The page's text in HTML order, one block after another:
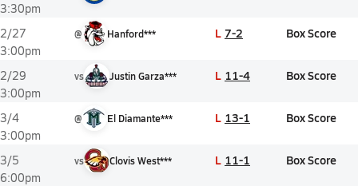
3:30pm
2/27
3:00pm
@ Hanford*** L 7-2 Box Score
2/29
3:00pm
vs Justin Garza*** L 11-4 Box Score
3/4
3:00pm
@ El Diamante*** L 13-1 Box Score
3/5
6:00pm
vs Clovis West*** L 11-1 Box Score